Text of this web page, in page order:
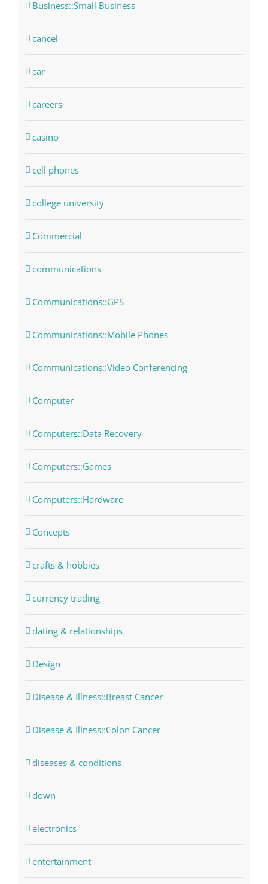
Business::Small Business
cancel
car
careers
casino
cell phones
college university
Commercial
communications
Communications::GPS
Communications::Mobile Phones
Communications::Video Conferencing
Computer
Computers::Data Recovery
Computers::Games
Computers::Hardware
Concepts
crafts & hobbies
currency trading
dating & relationships
Design
Disease & Illness::Breast Cancer
Disease & Illness::Colon Cancer
diseases & conditions
down
electronics
entertainment